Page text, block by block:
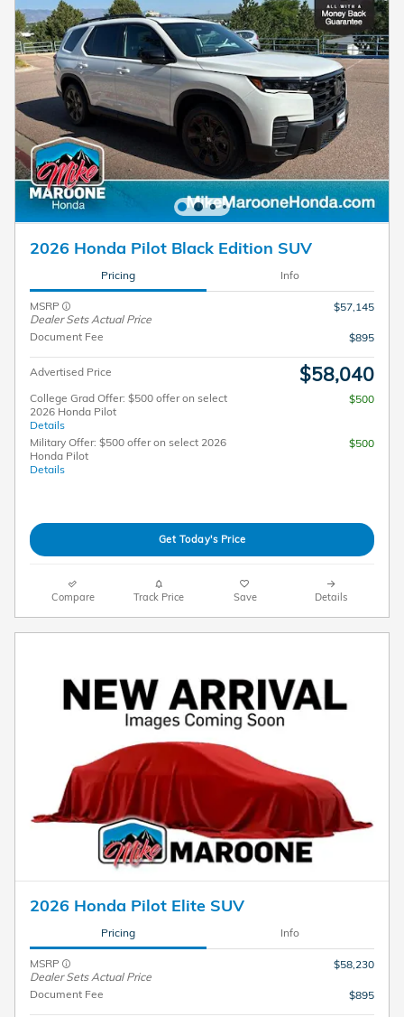
2026 Honda Pilot Black Edition SUV
Pricing Info
MSRP
Dealer Sets Actual Price
$57,145
Document Fee $895
Advertised Price $58,040
College Grad Offer: $500 offer on select
2026 Honda Pilot
Details
$500
Military Offer: $500 offer on select 2026
Honda Pilot
Details
$500
Get Today's Price
Compare Track Price Save Details
2026 Honda Pilot Elite SUV
Pricing Info
MSRP
Dealer Sets Actual Price
$58,230
Document Fee $895